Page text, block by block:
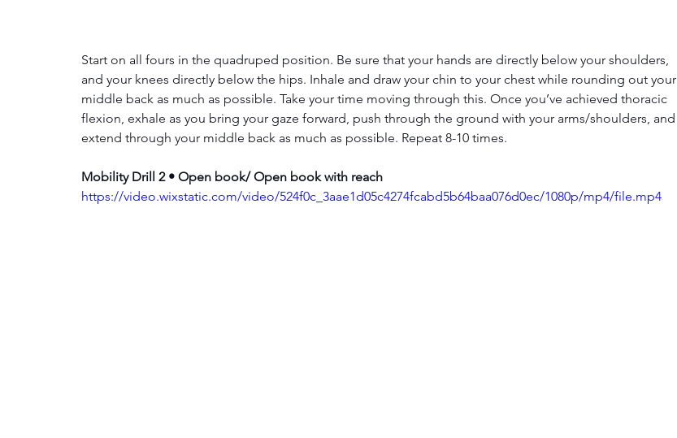
Start on all fours in the quadruped position. Be sure that your hands are directly below your shoulders,
and your knees directly below the hips. Inhale and draw your chin to your chest while rounding out your
middle back as much as possible. Take your time moving through this. Once you’ve achieved thoracic
flexion, exhale as you bring your gaze forward, push through the ground with your arms/shoulders, and
extend through your middle back as much as possible. Repeat 8-10 times.
Mobility Drill 2 • Open book/ Open book with reach
https://video.wixstatic.com/video/524f0c_3aae1d05c4274fcabd5b64baa076d0ec/1080p/mp4/file.mp4